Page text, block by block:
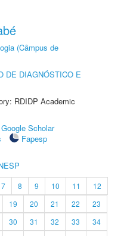
(Câmpus de
DE DIAGNÓSTICO E
RDIDP Academic
Google Scholar
Fapesp
7 8 9 10 11
12
19 20 21 22
23
30 31 32 33
34